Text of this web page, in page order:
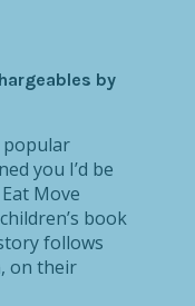
by
popular
you I’d be
Move
book
follows
on their